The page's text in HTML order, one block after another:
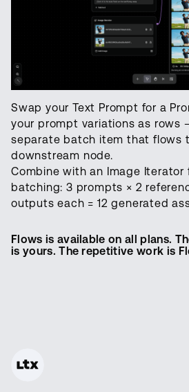
Swap your Text Prompt for a
your prompt variations as rows
separate batch item that flows
downstream node.
Combine with an Image
batching: 3 prompts × 2
outputs each = 12 generated
Flows is available on all plans.
is yours. The repetitive work is